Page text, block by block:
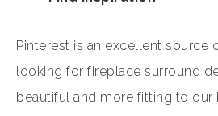
Pinterest is an excellent source
looking for fireplace surround
beautiful and more fitting to our